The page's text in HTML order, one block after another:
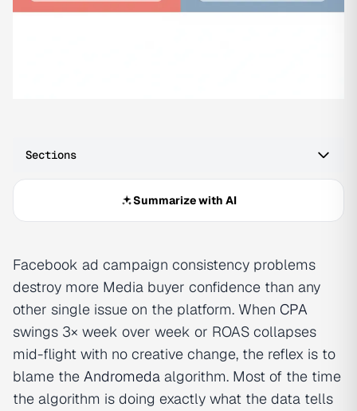
Sections
Summarize with AI
Facebook ad campaign consistency problems
destroy more Media buyer confidence than any
other single issue on the platform. When CPA
swings 3× week over week or ROAS collapses
mid-flight with no creative change, the reflex is to
blame the Andromeda algorithm. Most of the time
the algorithm is doing exactly what the data tells